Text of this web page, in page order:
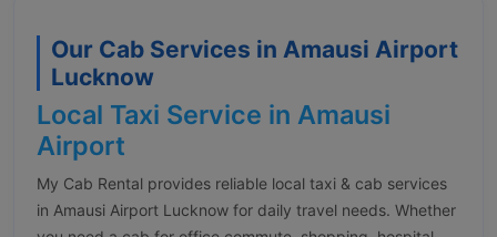
Our Cab Services in Amausi Airport
Lucknow
Local Taxi Service in Amausi
Airport
My Cab Rental provides reliable local taxi & cab services
in Amausi Airport Lucknow for daily travel needs. Whether